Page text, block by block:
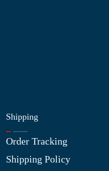
Shipping
Order Tracking
Shipping Policy